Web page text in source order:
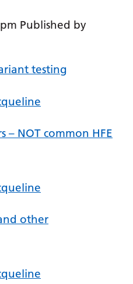
Azerbaijani
Belarusian
Bosnian
Bulgarian
Cebuano
Chinese (Simplified)
Corsican
Published by
testing
– NOT common HFE
other